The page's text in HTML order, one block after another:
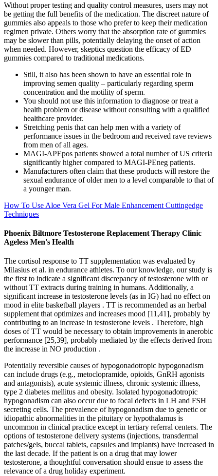
Without proper testing and quality control measures, users may not
be getting the full benefits of the medication. The discreet nature of
gummies also appeals to those who prefer to keep their medication
regimen private. Others worry that the absorption rate of gummies
may be slower than pills, potentially delaying the onset of action
when needed. However, skeptics question the efficacy of ED
gummies compared to traditional medications.
Still, it also has been shown to have an essential role in
improving semen quality – particularly regarding sperm
concentration and the motility of sperm.
You should not use this information to diagnose or treat a
health problem or disease without consulting with a qualified
healthcare provider.
Stretching penis that can help men with a variety of
performance issues in the bedroom and received rave reviews
from men of all ages.
MAGI-APEpos patients showed a total number of US criteria
significantly higher compared to MAGI-PEneg patients.
Manufacturers often claim that these products will restore the
sexual endurance of older men to a level comparable to that of
a younger man.
How To Use Aloe Vera Gel For Male Enhancement Cuttingedge
Techniques
Phoenix Biltmore Testosterone Replacement Therapy Clinic
Ageless Men's Health
The cortisol response to TT supplementation was evaluated by
Milasius et al. in endurance athletes. To our knowledge, our study is
the first to indicate a significant discrepancy of testosterone with or
without TT extracts during training in humans. Additionally, a
significant increase in testosterone levels (as in IG) had no effect on
mood in elite basketball players . TT is recommended as an herbal
supplement that optimizes and increases mood [11,41], probably by
contributing to an increase in testosterone levels . Therefore, high
doses of TT would be necessary to obtain improvements in anerobic
performance [25,39], probably mediated by the effects derived from
the increase in NO production .
Potentially reversible causes of hypogonadotropic hypogonadism
can include drugs (e.g., metoclopramide, opioids, GnRH agonists
and antagonists), acute systemic illness, chronic systemic illness,
type 2 diabetes mellitus and obesity. Isolated hypogonadotropic
hypogonadism can also occur due to focal defects in LH and FSH
secreting cells. The prevalence of hypogonadism due to genetic or
idiopathic abnormalities in the pituitary or hypothalamus is
uncommon in clinical practice except in tertiary referral centers. The
options of testosterone delivery systems (injections, transdermal
patches/gels, buccal tablets, capsules and implants) have increased in
the last decade. If the patient is on a drug that may lower
testosterone, a thoughtful conversation should ensue to assess the
relevance of a drug holiday experiment.